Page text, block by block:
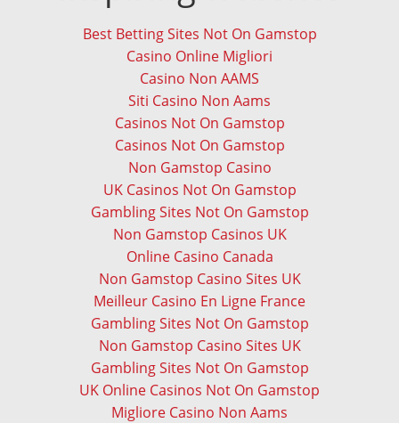
Best Betting Sites Not On Gamstop
Casino Online Migliori
Casino Non AAMS
Siti Casino Non Aams
Casinos Not On Gamstop
Casinos Not On Gamstop
Non Gamstop Casino
UK Casinos Not On Gamstop
Gambling Sites Not On Gamstop
Non Gamstop Casinos UK
Online Casino Canada
Non Gamstop Casino Sites UK
Meilleur Casino En Ligne France
Gambling Sites Not On Gamstop
Non Gamstop Casino Sites UK
Gambling Sites Not On Gamstop
UK Online Casinos Not On Gamstop
Migliore Casino Non Aams